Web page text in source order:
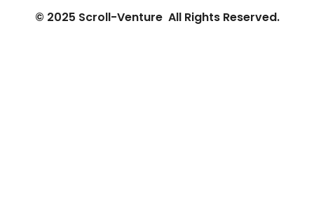
© 2025 Scroll-Venture All Rights Reserved.